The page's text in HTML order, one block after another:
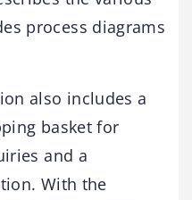
process diagrams
also includes a
basket for
and a
With the